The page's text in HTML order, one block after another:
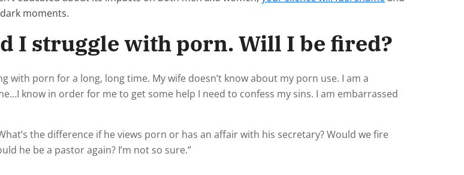
moments.
I struggle with porn. Will I be fired?
with porn for a long, long time. My wife doesn’t know about my porn use. I am a
know in order for me to get some help I need to confess my sins. I am embarrassed
the difference if he views porn or has an affair with his secretary? Would we fire
he be a pastor again? I’m not so sure.”